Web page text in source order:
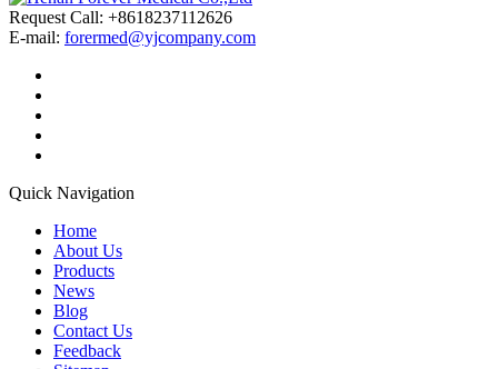
Request Call: +8618237112626
E-mail: forermed@yjcompany.com
Quick Navigation
Home
About Us
Products
News
Blog
Contact Us
Feedback